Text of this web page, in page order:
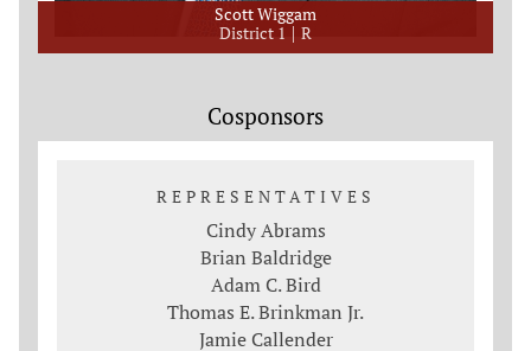
Scott Wiggam
District 1
R
Cosponsors
REPRESENTATIVES
Cindy Abrams
Brian Baldridge
Adam C. Bird
Thomas E. Brinkman Jr.
Jamie Callender